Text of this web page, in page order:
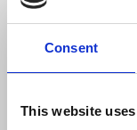
Consent
This website
“The attack
hostile and
no right to